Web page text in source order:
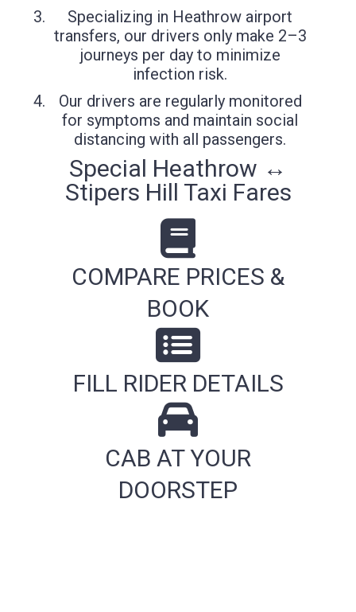
Specializing in Heathrow airport
transfers, our drivers only make 2–3
journeys per day to minimize
infection risk.
Our drivers are regularly monitored
for symptoms and maintain social
distancing with all passengers.
Special Heathrow ↔
Stipers Hill Taxi Fares
COMPARE PRICES &
BOOK
FILL RIDER DETAILS
CAB AT YOUR
DOORSTEP